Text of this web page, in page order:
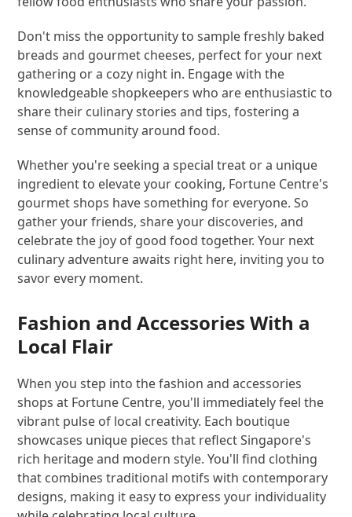
Don't miss the opportunity to sample freshly baked
breads and gourmet cheeses, perfect for your next
gathering or a cozy night in. Engage with the
knowledgeable shopkeepers who are enthusiastic to
share their culinary stories and tips, fostering a
sense of community around food.
Whether you're seeking a special treat or a unique
ingredient to elevate your cooking, Fortune Centre's
gourmet shops have something for everyone. So
gather your friends, share your discoveries, and
celebrate the joy of good food together. Your next
culinary adventure awaits right here, inviting you to
savor every moment.
Fashion and Accessories With a
Local Flair
When you step into the fashion and accessories
shops at Fortune Centre, you'll immediately feel the
vibrant pulse of local creativity. Each boutique
showcases unique pieces that reflect Singapore's
rich heritage and modern style. You'll find clothing
that combines traditional motifs with contemporary
designs, making it easy to express your individuality